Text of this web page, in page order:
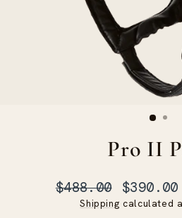
Pro II
Regular
price
$488.00
Sale
price
$390.00
Shipping calculated